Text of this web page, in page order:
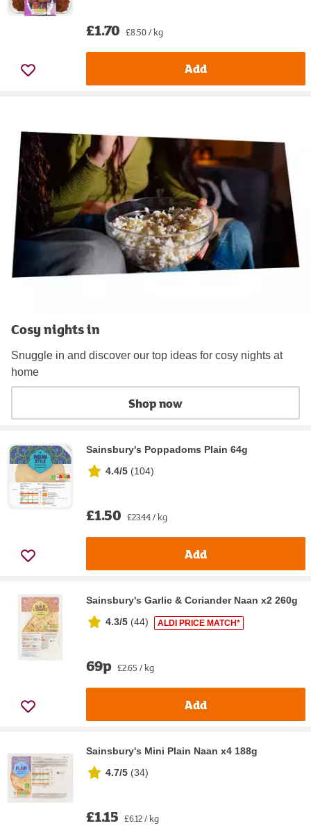
£1.70 £8.50 / kg
Add
Cosy nights in
Snuggle in and discover our top ideas for cosy nights at
home
Shop now
Sainsbury's Poppadoms Plain 64g
4.4/5 (104)
£1.50 £23.44 / kg
Add
Sainsbury's Garlic & Coriander Naan x2 260g
4.3/5 (44) ALDI PRICE MATCH*
69p £2.65 / kg
Add
Sainsbury's Mini Plain Naan x4 188g
4.7/5 (34)
£1.15 £6.12 / kg